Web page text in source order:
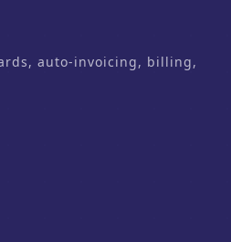
auto-invoicing, billing,